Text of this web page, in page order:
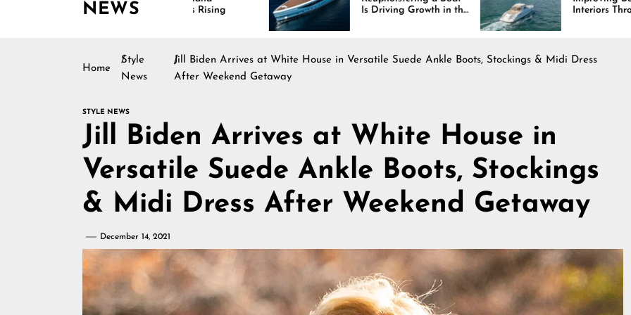
NEWS
Continues Rising
Is Driving Growth in the
Marine Industry
Interiors Through
Comfort, Durability,
and Design
Home
Style
News
Jill Biden Arrives at White House in Versatile Suede Ankle Boots, Stockings & Midi Dress
After Weekend Getaway
STYLE NEWS
Jill Biden Arrives at White House in
Versatile Suede Ankle Boots, Stockings
& Midi Dress After Weekend Getaway
December 14, 2021